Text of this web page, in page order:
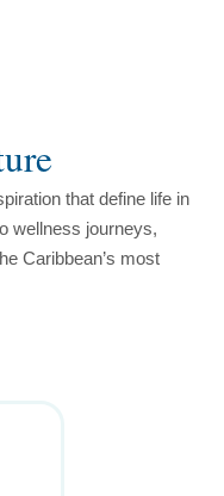
that define life in
wellness journeys,
Caribbean’s most